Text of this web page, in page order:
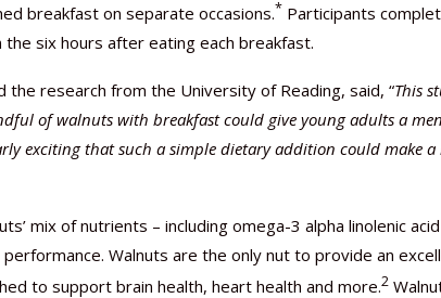
breakfast on separate occasions.* Participants
six hours after eating each breakfast.
the research from the University of Reading, said, “This
of walnuts with breakfast could give young adults a
exciting that such a simple dietary addition could make
mix of nutrients – including omega-3 alpha linolenic
Walnuts are the only nut to provide an
to support brain health, heart health and more.2